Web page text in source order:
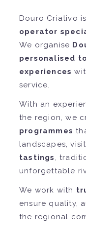
Douro Criativo
operator
We organise
personalised
experiences
service.
With an
the region, we
programmes
landscapes,
tastings ,
unforgettable
We work with
ensure quality,
the regional